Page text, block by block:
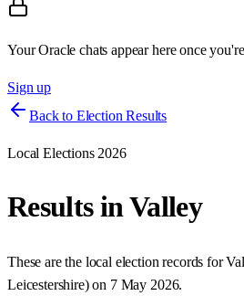
Your Oracle chats appear here once
Sign up
Back to Election Results
Local Elections 2026
Results inValley
These are the local election records for
Leicestershire) on 7 May 2026.